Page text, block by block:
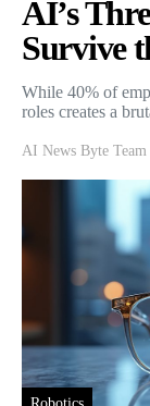
AI’s
Survive
While 40% of
roles creates a
AI News Byte Team